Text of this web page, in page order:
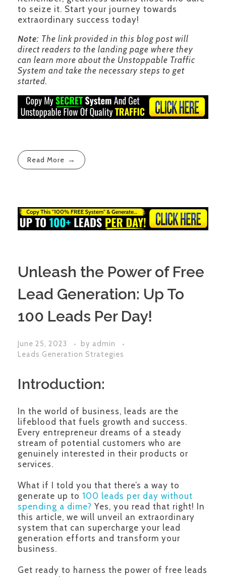
to seize it. Start your journey towards
extraordinary success today!
Note: The link provided in this blog post will
direct readers to the landing page where they
can learn more about the Unstoppable Traffic
System and take the necessary steps to get
started.
Read More
Unleash the Power of Free
Lead Generation: Up To
100 Leads Per Day!
June 25, 2023 by admin
Leads Generation Strategies
Introduction:
In the world of business, leads are the
lifeblood that fuels growth and success.
Every entrepreneur dreams of a steady
stream of potential customers who are
genuinely interested in their products or
services.
What if I told you that there’s a way to
generate up to 100 leads per day without
spending a dime? Yes, you read that right! In
this article, we will unveil an extraordinary
system that can supercharge your lead
generation efforts and transform your
business.
Get ready to harness the power of free leads